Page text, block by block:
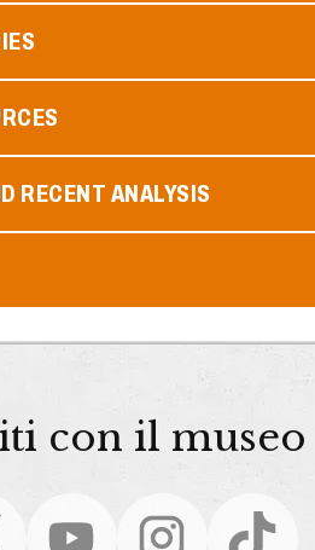
RECENT ANALYSIS
con il museo